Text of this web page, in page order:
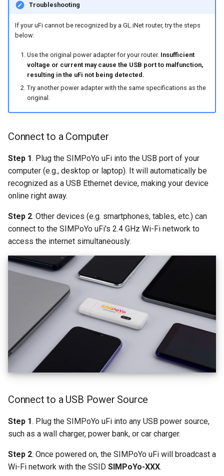
Troubleshooting
If your uFi cannot be recognized by a GL.iNet router, try the steps
below:
Use the original power adapter for your router. Insufficient
voltage or current may cause the USB port to malfunction,
resulting in the uFi not being detected.
Try another power adapter with the same specifications as the
original.
Connect to a Computer
Step 1. Plug the SIMPoYo uFi into the USB port of your
computer (e.g., desktop or laptop). It will automatically be
recognized as a USB Ethernet device, making your device
online right away.
Step 2. Other devices (e.g. smartphones, tables, etc.) can
connect to the SIMPoYo uFi's 2.4 GHz Wi-Fi network to
access the internet simultaneously.
Connect to a USB Power Source
Step 1. Plug the SIMPoYo uFi into any USB power source,
such as a wall charger, power bank, or car charger.
Step 2. Once powered on, the SIMPoYo uFi will broadcast a
Wi-Fi network with the SSID SIMPoYo-XXX.